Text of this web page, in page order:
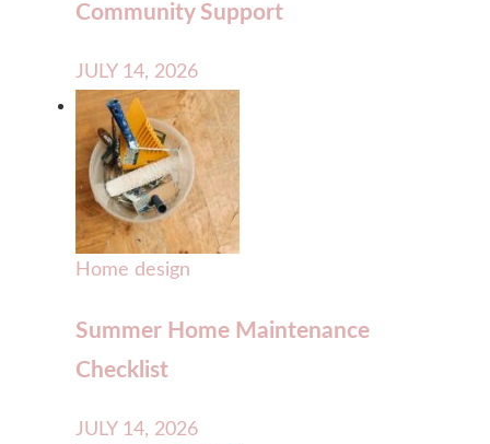
Community Support
JULY 14, 2026
Home design
Summer Home Maintenance
Checklist
JULY 14, 2026